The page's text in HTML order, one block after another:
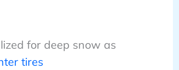
for deep snow as
tires